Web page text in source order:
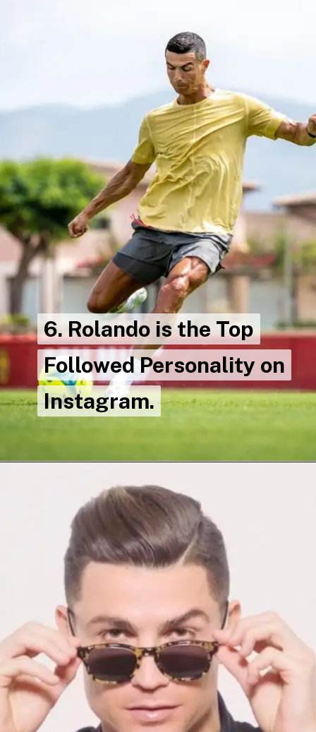
6. Rolando is the Top
Followed Personality on
Instagram.
6. Rolando is the Top
Followed Personality on
Instagram.